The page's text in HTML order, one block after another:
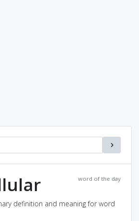
word of the day
definition and meaning for word